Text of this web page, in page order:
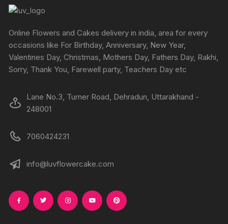
chosen
on
the
product
Online Flowers and Cakes delivery in india, area for every
occasions like For Birthday, Anniversary, New Year,
Valentines Day, Christmas, Mothers Day, Fathers Day, Rakhi,
Sorry, Thank You, Farewell party, Teachers Day etc
Lane No.3, Turner Road, Dehradun, Uttarakhand -
248001
7060424231
info@luvflowercake.com